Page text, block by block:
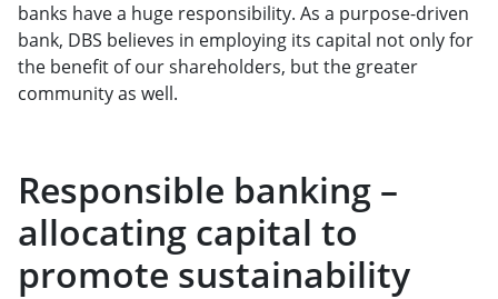
banks have a huge responsibility. As a purpose-driven
bank, DBS believes in employing its capital not only for
the benefit of our shareholders, but the greater
community as well.
Responsible banking –
allocating capital to
promote sustainability